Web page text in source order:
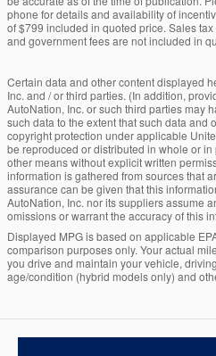
phone for details and availability of
of $799 included in quoted price. Sales
and government fees are not included in
Certain data and other content displayed
Inc. and / or third parties. (In addition,
AutoNation, Inc. or such third parties may
such data to the extent that such data and
copyright protection under applicable
be reproduced or distributed in whole or
other means without explicit written
information is gathered from sources that
assurance can be given that this
AutoNation, Inc. nor its suppliers assume
omissions or warrant the accuracy of this
Displayed MPG is based on applicable
comparison purposes only. Your actual
you drive and maintain your vehicle,
age/condition (hybrid models only) and